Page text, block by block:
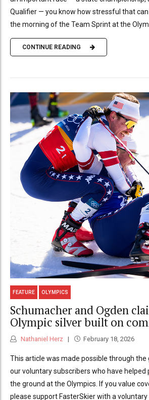
Qualifier — you know how stressful that can
the morning of the Team Sprint at the
CONTINUE READING
FEATURE OLYMPICS
Schumacher and Ogden
Olympic silver built on
Nathaniel Herz February 18, 2026
This article was made possible through
our voluntary subscribers who have helped
the ground at the Olympics. If you value
please support FasterSkier with a voluntary